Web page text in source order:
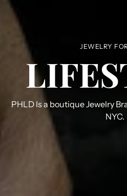
JEWELRY
PHLD Is a boutique Jewelry
NYC.